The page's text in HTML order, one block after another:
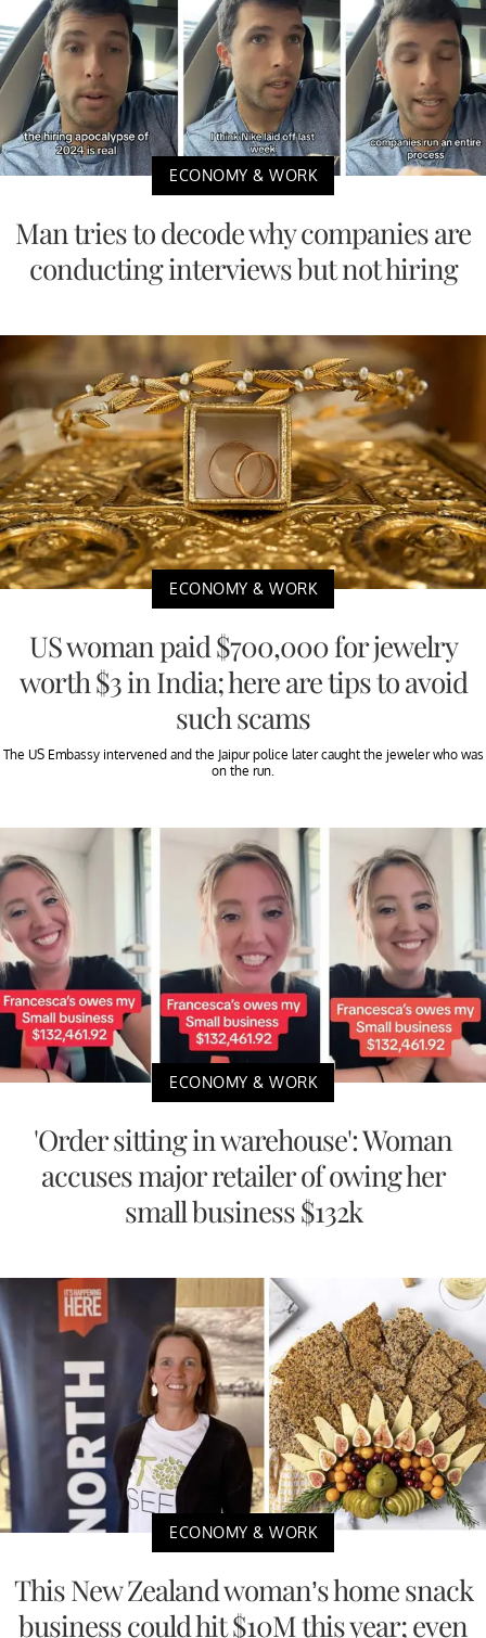
ECONOMY & WORK
Man tries to decode why companies are
conducting interviews but not hiring
ECONOMY & WORK
US woman paid $700,000 for jewelry
worth $3 in India; here are tips to avoid
such scams
The US Embassy intervened and the Jaipur police later caught the jeweler who was
on the run.
ECONOMY & WORK
'Order sitting in warehouse': Woman
accuses major retailer of owing her
small business $132k
ECONOMY & WORK
This New Zealand woman’s home snack
business could hit $10M this year; even